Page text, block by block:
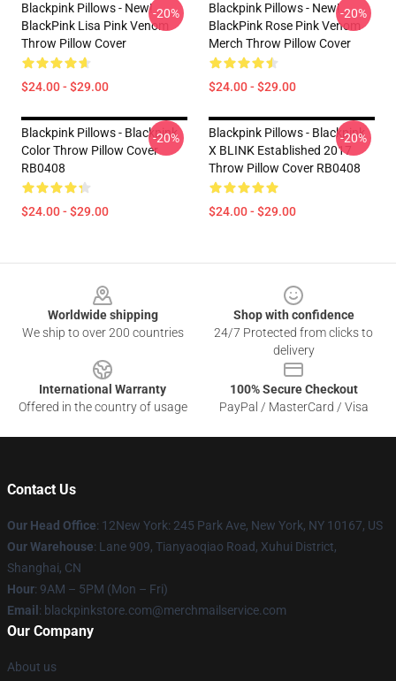
Blackpink Pillows - New!
BlackPink Lisa Pink Venom
Throw Pillow Cover
$24.00 - $29.00
-20%
Blackpink Pillows - New!
BlackPink Rose Pink Venom
Merch Throw Pillow Cover
$24.00 - $29.00
-20%
Blackpink Pillows - Blackpink
Color Throw Pillow Cover
RB0408
$24.00 - $29.00
-20%
Blackpink Pillows - Blackpink
X BLINK Established 2017
Throw Pillow Cover RB0408
$24.00 - $29.00
-20%
Worldwide shipping
We ship to over 200 countries
Shop with confidence
24/7 Protected from clicks to
delivery
International Warranty
Offered in the country of usage
100% Secure Checkout
PayPal / MasterCard / Visa
Contact Us
Our Head Office: 12New York: 245 Park Ave, New York, NY 10167, US
Our Warehouse: Lane 909, Tianyaoqiao Road, Xuhui District,
Shanghai, CN
Hour: 9AM – 5PM (Mon – Fri)
Email : blackpinkstore.com@merchmailservice.com
Our Company
About us